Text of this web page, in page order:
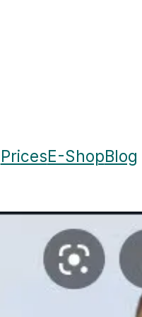
PricesE-ShopBlog